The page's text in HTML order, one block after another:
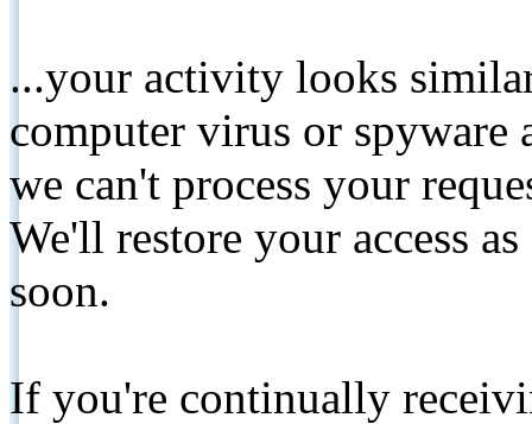
...your activity looks
computer virus or spyware
we can't process your
We'll restore your access
soon.
If you're continually